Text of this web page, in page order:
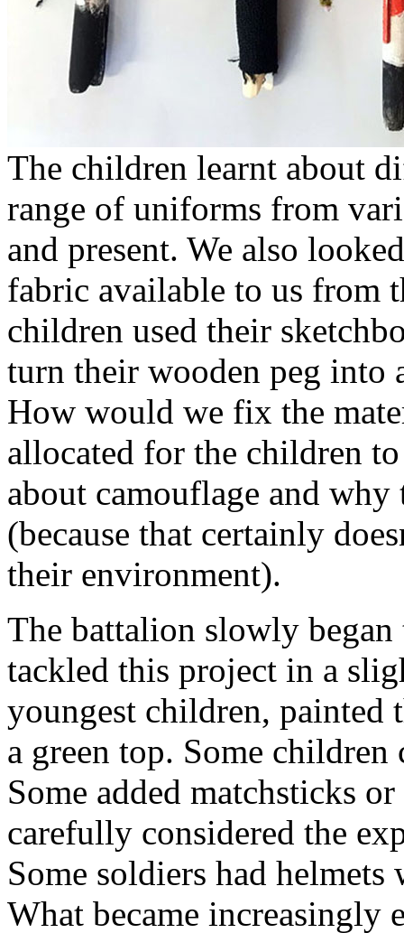
The children learnt about
range of uniforms from
and present. We also
fabric available to us from
children used their
turn their wooden peg into
How would we fix the
allocated for the children
about camouflage and why
(because that certainly
their environment).
The battalion slowly began
tackled this project in a
youngest children, painted
a green top. Some
Some added matchsticks
carefully considered the
Some soldiers had
What became increasingly